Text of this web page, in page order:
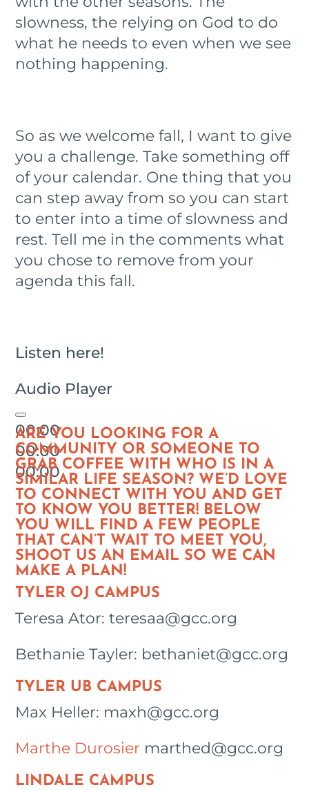
slowness, the relying on God to do
what he needs to even when we see
nothing happening.
So as we welcome fall, I want to give
you a challenge. Take something off
of your calendar. One thing that you
can step away from so you can start
to enter into a time of slowness and
rest. Tell me in the comments what
you chose to remove from your
agenda this fall.
Listen here!
Audio Player
00:00
00:00
00:00
ARE YOU LOOKING FOR A
COMMUNITY OR SOMEONE TO
GRAB COFFEE WITH WHO IS IN A
SIMILAR LIFE SEASON? WE’D LOVE
TO CONNECT WITH YOU AND GET
TO KNOW YOU BETTER! BELOW
YOU WILL FIND A FEW PEOPLE
THAT CAN’T WAIT TO MEET YOU,
SHOOT US AN EMAIL SO WE CAN
MAKE A PLAN!
TYLER OJ CAMPUS
Teresa Ator: teresaa@gcc.org
Bethanie Tayler: bethaniet@gcc.org
TYLER UB CAMPUS
Max Heller: maxh@gcc.org
Marthe Durosier marthed@gcc.org
LINDALE CAMPUS